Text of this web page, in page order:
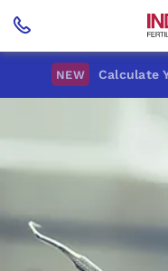
NEW Calculate